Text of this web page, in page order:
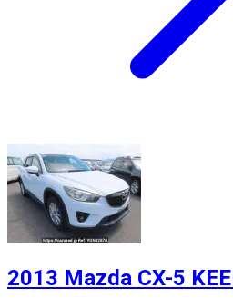
2013 Mazda CX-5